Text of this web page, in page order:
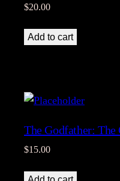
$20.00
Add to cart
The Godfather: The
$15.00